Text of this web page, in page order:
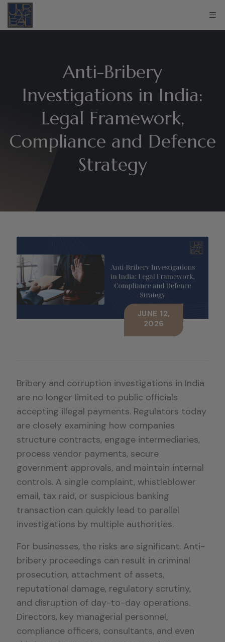
Anti-Bribery
Investigations in India:
Legal Framework,
Compliance and Defence
Strategy
JUNE 12,
2026
Bribery and corruption investigations in India
are no longer limited to public officials
accepting illegal payments. Regulators today
are closely examining how companies
structure contracts, engage intermediaries,
process vendor payments, secure
government approvals, and maintain internal
controls. A single complaint, whistleblower
email, tax raid, or suspicious banking
transaction can quickly lead to parallel
investigations by multiple authorities.
For businesses, the risks are significant. Anti-
bribery proceedings can result in criminal
prosecution, attachment of assets,
reputational damage, regulatory scrutiny,
and disruption of day-to-day operations.
Directors, key managerial personnel,
compliance officers, consultants, and even